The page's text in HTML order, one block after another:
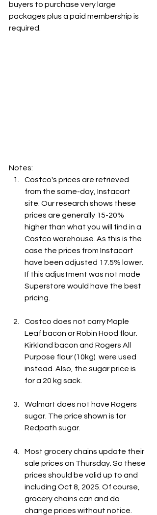
buyers to purchase very large
packages plus a paid membership is
required.
Notes:
Costco's prices are retrieved
from the same-day, Instacart
site. Our research shows these
prices are generally 15-20%
higher than what you will find in a
Costco warehouse. As this is the
case the prices from Instacart
have been adjusted 17.5% lower.
If this adjustment was not made
Superstore would have the best
pricing.
Costco does not carry Maple
Leaf bacon or Robin Hood flour.
Kirkland bacon and Rogers All
Purpose flour (10kg)  were used
instead. Also, the sugar price is
for a 20 kg sack.
Walmart does not have Rogers
sugar. The price shown is for
Redpath sugar.
Most grocery chains update their
sale prices on Thursday. So these
prices should be valid up to and
including Oct 8, 2025. Of course,
grocery chains can and do
change prices without notice.